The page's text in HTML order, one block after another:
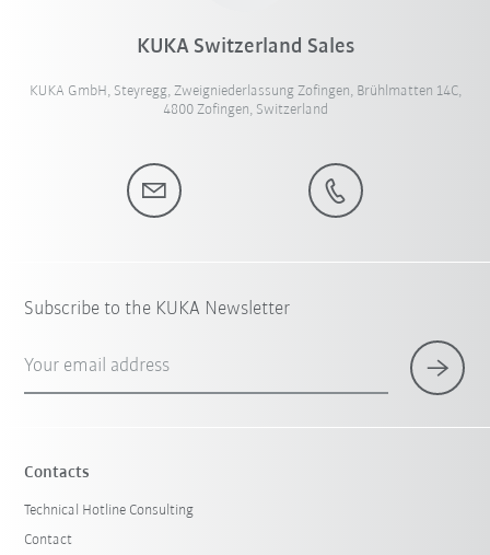
KUKA Switzerland Sales
KUKA GmbH, Steyregg, Zweigniederlassung Zofingen, Brühlmatten 14C,
4800 Zofingen, Switzerland
Subscribe to the KUKA Newsletter
Your email address
Contacts
Technical Hotline Consulting
Contact